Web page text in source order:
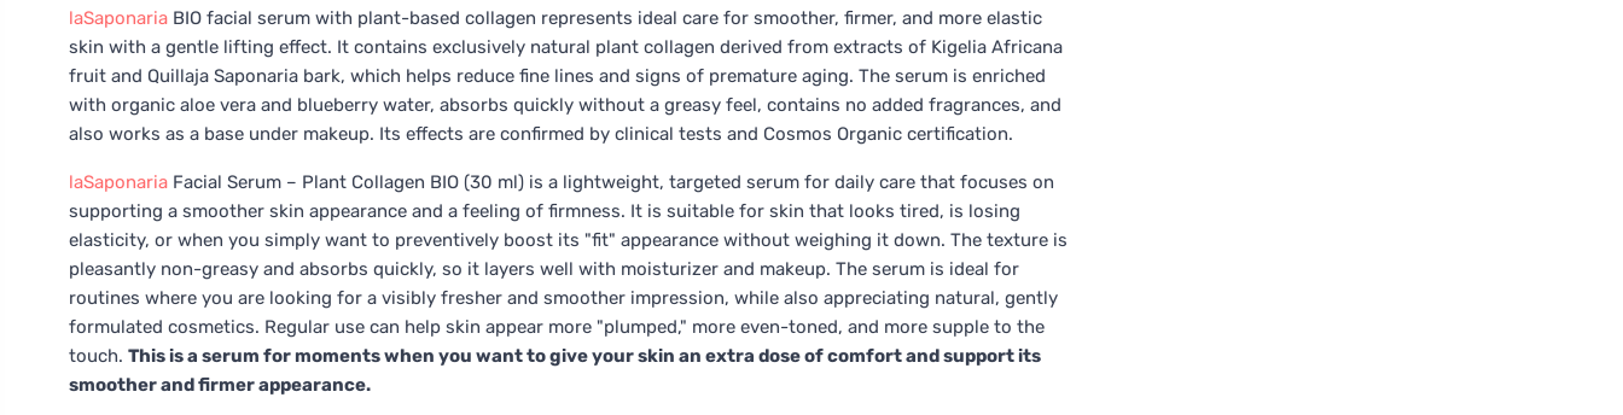
laSaponaria BIO facial serum with plant-based collagen represents ideal care for smoother, firmer, and more elastic
skin with a gentle lifting effect. It contains exclusively natural plant collagen derived from extracts of Kigelia Africana
fruit and Quillaja Saponaria bark, which helps reduce fine lines and signs of premature aging. The serum is enriched
with organic aloe vera and blueberry water, absorbs quickly without a greasy feel, contains no added fragrances, and
also works as a base under makeup. Its effects are confirmed by clinical tests and Cosmos Organic certification.
laSaponaria Facial Serum – Plant Collagen BIO (30 ml) is a lightweight, targeted serum for daily care that focuses on
supporting a smoother skin appearance and a feeling of firmness. It is suitable for skin that looks tired, is losing
elasticity, or when you simply want to preventively boost its "fit" appearance without weighing it down. The texture is
pleasantly non-greasy and absorbs quickly, so it layers well with moisturizer and makeup. The serum is ideal for
routines where you are looking for a visibly fresher and smoother impression, while also appreciating natural, gently
formulated cosmetics. Regular use can help skin appear more "plumped," more even-toned, and more supple to the
touch. This is a serum for moments when you want to give your skin an extra dose of comfort and support its
smoother and firmer appearance.